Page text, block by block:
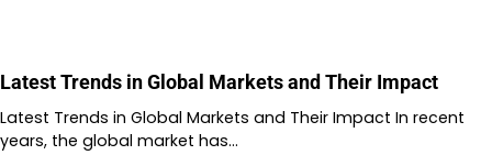
Latest Trends in Global Markets and Their Impact
Latest Trends in Global Markets and Their Impact In recent
years, the global market has…